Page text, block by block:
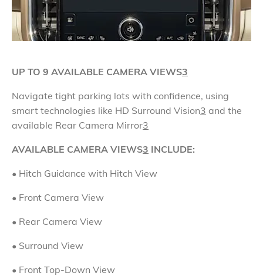
UP TO 9 AVAILABLE CAMERA VIEWS3
Navigate tight parking lots with confidence, using
smart technologies like HD Surround Vision3 and the
available Rear Camera Mirror3
AVAILABLE CAMERA VIEWS3 INCLUDE:
• Hitch Guidance with Hitch View
• Front Camera View
• Rear Camera View
• Surround View
• Front Top-Down View